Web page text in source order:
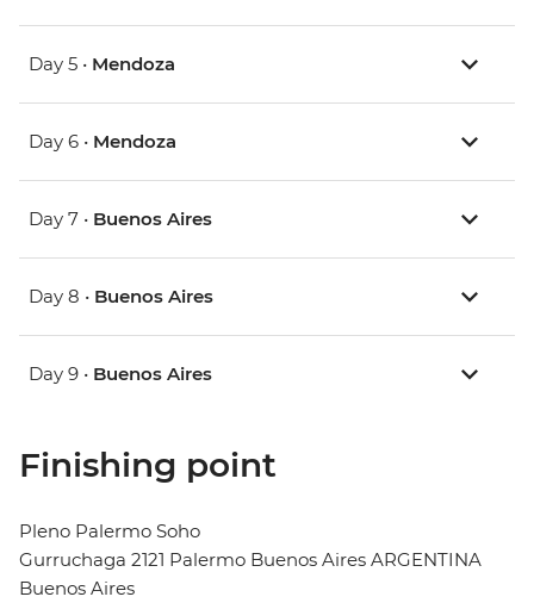
Day 5 • Mendoza
Day 6 • Mendoza
Day 7 • Buenos Aires
Day 8 • Buenos Aires
Day 9 • Buenos Aires
Finishing point
Pleno Palermo Soho
Gurruchaga 2121 Palermo Buenos Aires ARGENTINA
Buenos Aires